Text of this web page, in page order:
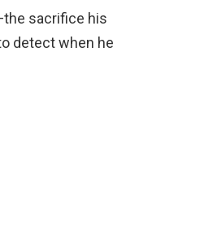
sacrifice his
detect when he